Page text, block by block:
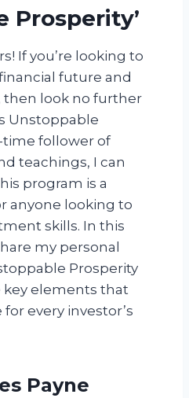
Prosperity’
If you’re looking to
future and
then look no further
Unstoppable
time follower of
teachings, I can
program is a
anyone looking to
skills. In this
my personal
Prosperity
elements that
every investor’s
Payne